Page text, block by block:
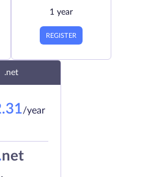
1 year
REGISTER
.net
/year
net